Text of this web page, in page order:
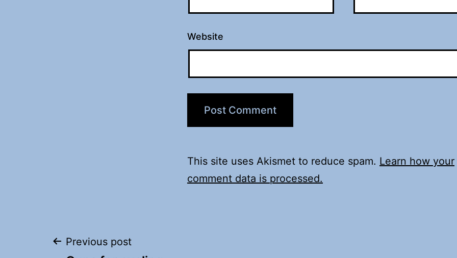
Website
This site uses Akismet to reduce spam. Learn how your
comment data is processed.
Post
Previous post